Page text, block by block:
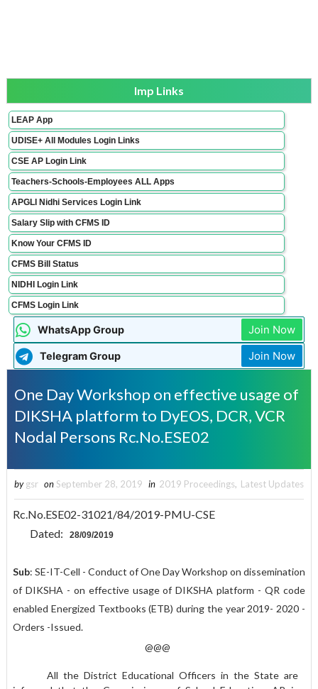
Imp Links
LEAP App
UDISE+ All Modules Login Links
CSE AP Login Link
Teachers-Schools-Employees ALL Apps
APGLI Nidhi Services Login Link
Salary Slip with CFMS ID
Know Your CFMS ID
CFMS Bill Status
NIDHI Login Link
CFMS Login Link
WhatsApp Group Join Now
Telegram Group Join Now
One Day Workshop on effective usage of
DIKSHA platform to DyEOS, DCR, VCR
Nodal Persons Rc.No.ESE02
by gsr on September 28, 2019 in 2019 Proceedings, Latest Updates
Rc.No.ESE02-31021/84/2019-PMU-CSE
Dated: 28/09/2019
Sub: SE-IT-Cell - Conduct of One Day Workshop on dissemination
of DIKSHA - on effective usage of DIKSHA platform - QR code
enabled Energized Textbooks (ETB) during the year 2019- 2020 -
Orders -Issued.
@@@
All the District Educational Officers in the State are